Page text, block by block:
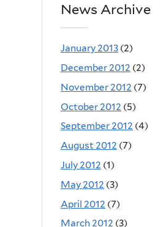
News Archive
January 2013 (2)
December 2012 (2)
November 2012 (7)
October 2012 (5)
September 2012 (4)
August 2012 (7)
July 2012 (1)
May 2012 (3)
April 2012 (7)
March 2012 (3)